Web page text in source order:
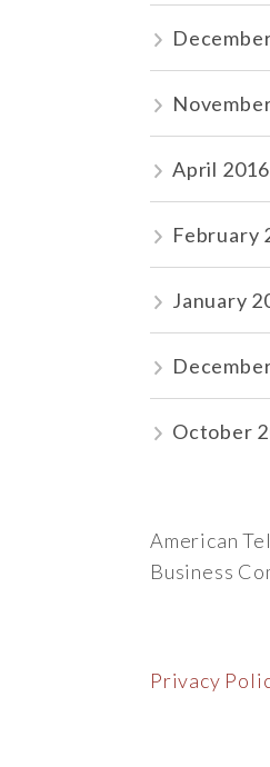
April 2016
February
January
October
American
Business
Privacy